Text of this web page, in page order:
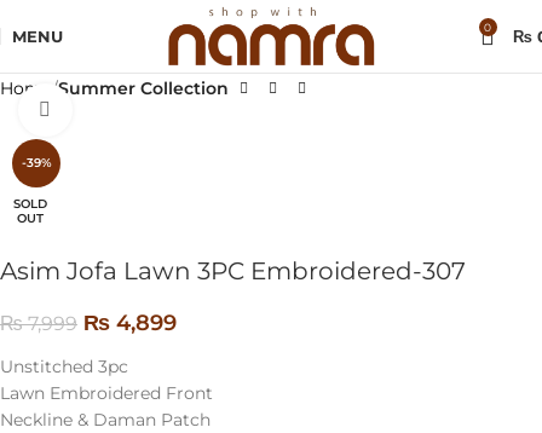
MENU 0 ₨
Home Summer Collection
-39%
SOLD
OUT
Asim Jofa Lawn 3PC Embroidered-307
₨7,999 ₨ 4,899
Unstitched 3pc
Lawn Embroidered Front
Neckline & Daman Patch